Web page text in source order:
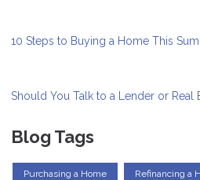
10 Steps to Buying a Home This
Should You Talk to a Lender or Real
Blog Tags
Purchasing a Home Refinancing a